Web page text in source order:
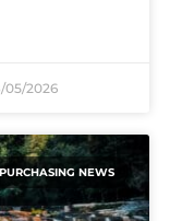
05/2026
NEWS